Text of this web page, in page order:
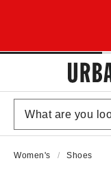
Women's Shoes